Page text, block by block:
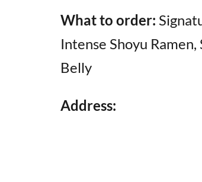
What to order:
Intense Shoyu
Belly
Address: